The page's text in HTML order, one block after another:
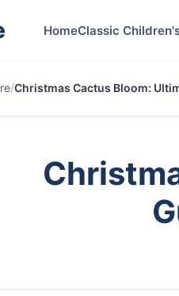
HomeClassic
/Christmas Cactus Bloom: